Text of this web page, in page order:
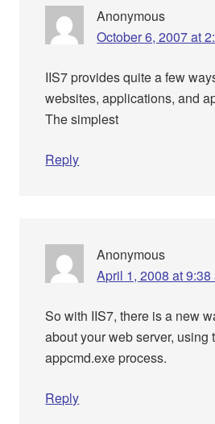
Anonymous
October 6, 2007 at
IIS7 provides quite a few
websites, applications, and
The simplest
Reply
Anonymous
April 1, 2008 at 9:38
So with IIS7, there is a new
about your web server, using
appcmd.exe process.
Reply